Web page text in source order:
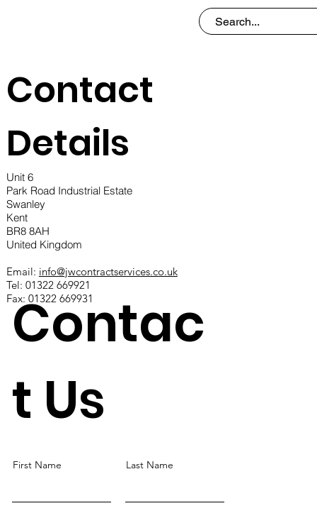
Contac
t Us
First Name Last Name
Contact
Details
Unit 6
Park Road Industrial Estate
Swanley
Kent
BR8 8AH
United Kingdom
Email: info@jwcontractservices.co.uk
Tel: 01322 669921
Fax: 01322 669931